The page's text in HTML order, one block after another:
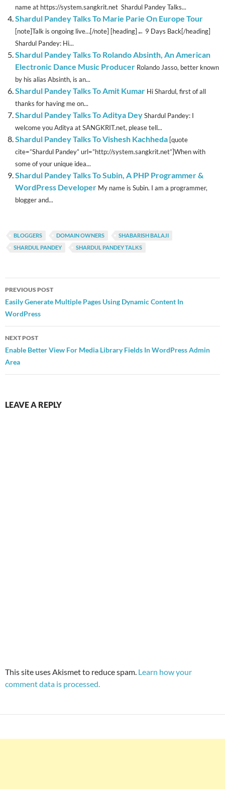
name at https://system.sangkrit.net Shardul Pandey Talks...
Shardul Pandey Talks To Marie Parie On Europe Tour
[note]Talk is ongoing live…[/note] [heading]← 9 Days Back[/heading]
Shardul Pandey: Hi...
Shardul Pandey Talks To Rolando Absinth, An American
Electronic Dance Music Producer Rolando Jasso, better known
by his alias Absinth, is an...
Shardul Pandey Talks To Amit Kumar Hi Shardul, first of all
thanks for having me on...
Shardul Pandey Talks To Aditya DeyShardul Pandey: I
welcome you Aditya at SANGKRIT.net, please tell...
Shardul Pandey Talks To Vishesh Kachheda [quote
cite=”Shardul Pandey” url=”http://system.sangkrit.net”]When with
some of your unique idea...
Shardul Pandey Talks To Subin, A PHP Programmer &
WordPress Developer My name is Subin. I am a programmer,
blogger and...
BLOGGERS DOMAIN OWNERS
SHABARISH BALAJI
SHARDUL PANDEY
SHARDUL PANDEY TALKS
Post
navigation
PREVIOUS POST
Easily Generate Multiple Pages Using Dynamic Content In
WordPress
NEXT POST
Enable Better View For Media Library Fields In WordPress Admin
Area
LEAVE A REPLY
This site uses Akismet to reduce spam. Learn how your
comment data is processed.